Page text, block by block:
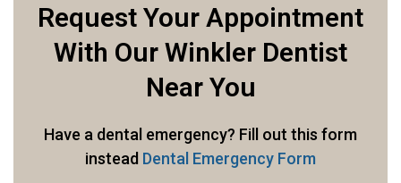
Request Your Appointment
With Our Winkler Dentist
Near You
Have a dental emergency? Fill out this form
instead Dental Emergency Form